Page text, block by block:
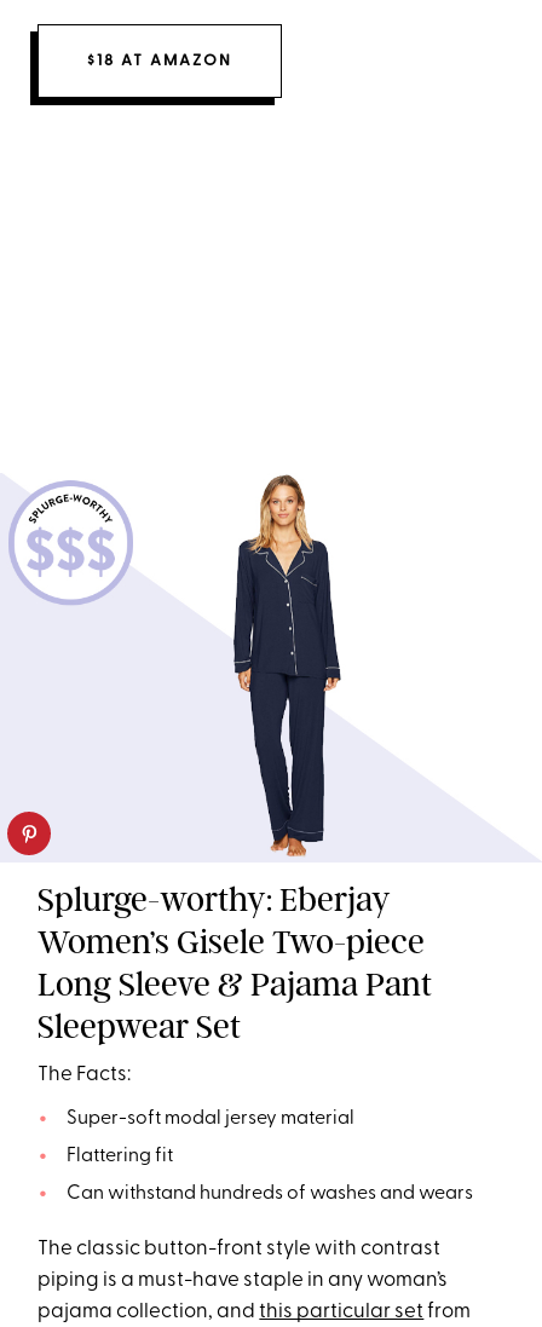
$18 AT AMAZON
Splurge-worthy: Eberjay
Women’s Gisele Two-piece
Long Sleeve & Pajama Pant
Sleepwear Set
The Facts:
Super-soft modal jersey material
Flattering fit
Can withstand hundreds of washes and wears
The classic button-front style with contrast
piping is a must-have staple in any woman’s
pajama collection, andthis particular set from